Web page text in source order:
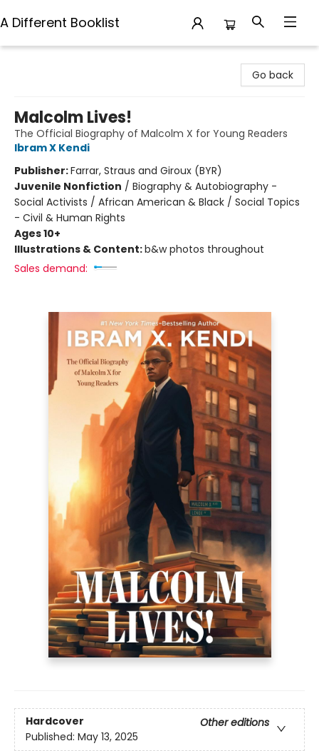
A Different Booklist
Go back
Malcolm Lives!
The Official Biography of Malcolm X for Young Readers
Ibram X Kendi
Publisher:Farrar, Straus and Giroux (BYR)
Juvenile Nonfiction / Biography & Autobiography -
Social Activists / African American & Black / Social Topics
- Civil & Human Rights
Ages 10+
Illustrations & Content:b&w photos throughout
Sales demand:
Hardcover
Other editions
Published: May 13, 2025